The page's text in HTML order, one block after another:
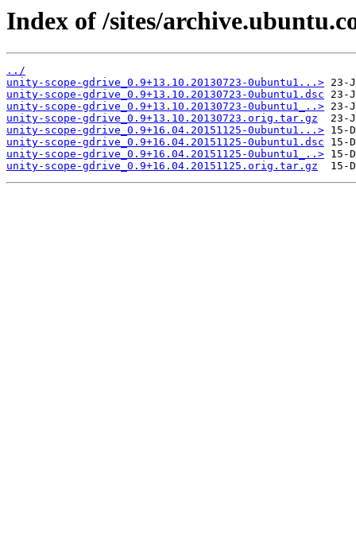
Index of /sites/
../
unity-scope-gdrive_0.9+13.10.20130723-0ubuntu1...>
unity-scope-gdrive_0.9+13.10.20130723-0ubuntu1.dsc
unity-scope-gdrive_0.9+13.10.20130723-0ubuntu1_..>
unity-scope-gdrive_0.9+13.10.20130723.orig.tar.gz
unity-scope-gdrive_0.9+16.04.20151125-0ubuntu1...>
unity-scope-gdrive_0.9+16.04.20151125-0ubuntu1.dsc
unity-scope-gdrive_0.9+16.04.20151125-0ubuntu1_..>
unity-scope-gdrive_0.9+16.04.20151125.orig.tar.gz